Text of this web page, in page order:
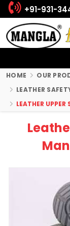
+91-931-
HOME
OUR
LEATHER
LEATHER UPPER